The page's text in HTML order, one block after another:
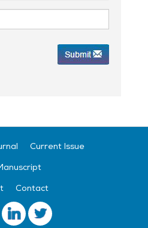
Current Issue
Contact